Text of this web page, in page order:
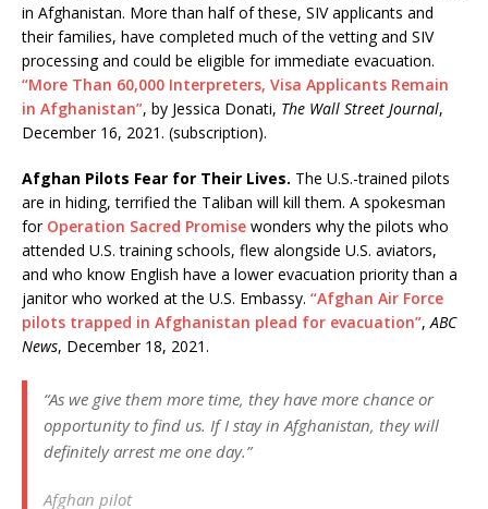
in Afghanistan. More than half of these, SIV applicants and
their families, have completed much of the vetting and SIV
processing and could be eligible for immediate evacuation.
“More Than 60,000 Interpreters, Visa Applicants Remain
in Afghanistan”, by Jessica Donati, The Wall Street Journal,
December 16, 2021. (subscription).
Afghan Pilots Fear for Their Lives. The U.S.-trained pilots
are in hiding, terrified the Taliban will kill them. A spokesman
for Operation Sacred Promise wonders why the pilots who
attended U.S. training schools, flew alongside U.S. aviators,
and who know English have a lower evacuation priority than a
janitor who worked at the U.S. Embassy. “Afghan Air Force
pilots trapped in Afghanistan plead for evacuation”, ABC
News, December 18, 2021.
“As we give them more time, they have more chance or
opportunity to find us. If I stay in Afghanistan, they will
definitely arrest me one day.”
Afghan pilot